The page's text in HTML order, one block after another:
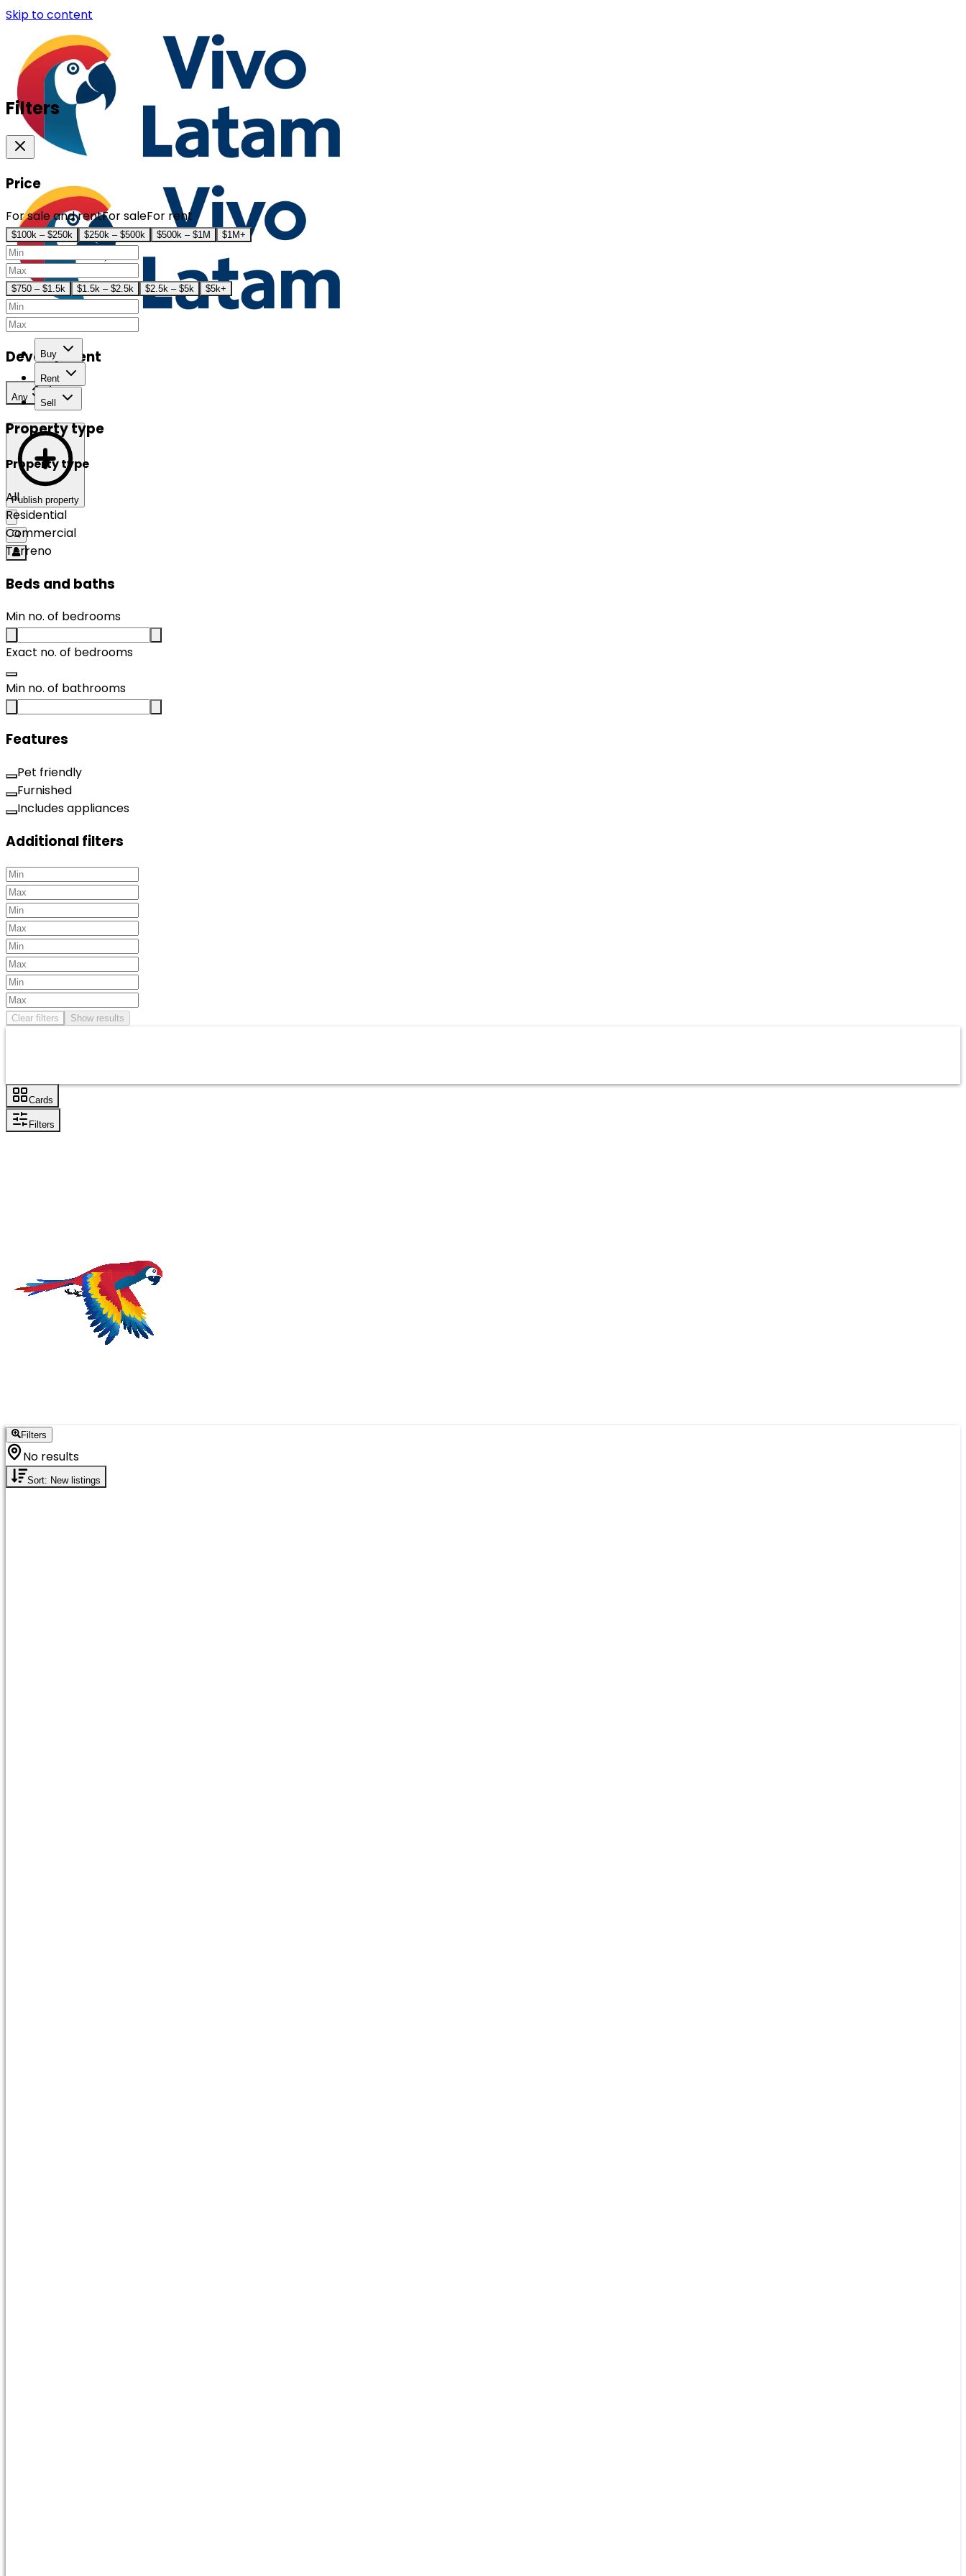
Skip to content
Buy
Rent
Sell
Publish property
Filters
Price
For sale and rentFor saleFor rent
$100k – $250k $250k – $500k $500k – $1M $1M+
$750 – $1.5k $1.5k – $2.5k $2.5k – $5k $5k+
Development
Any
Property type
Property type
All
Residential
Commercial
Terreno
Beds and baths
Min no. of bedrooms
Exact no. of bedrooms
Min no. of bathrooms
Features
Pet friendly
Furnished
Includes appliances
Additional filters
Clear filters Show results
Cards
Filters
Filters
No results
Sort: New listings